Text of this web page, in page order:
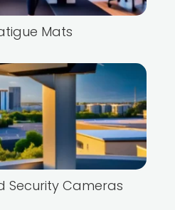
Mats
Security Cameras